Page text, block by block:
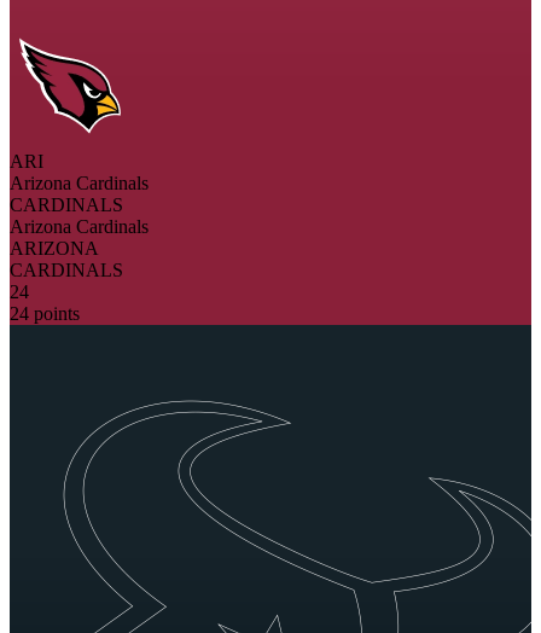
ARI
Arizona Cardinals
CARDINALS
Arizona Cardinals
ARIZONA
CARDINALS
24
24 points